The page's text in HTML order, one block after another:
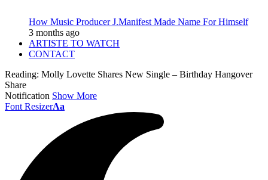
How Music Producer J.Manifest Made Name For Himself
3 months ago
ARTISTE TO WATCH
CONTACT
Reading: Molly Lovette Shares New Single – Birthday Hangover
Share
Notification Show More
Font ResizerAa